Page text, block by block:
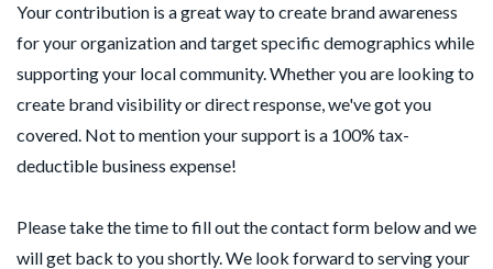
Your contribution is a great way to create brand awareness
for your organization and target specific demographics while
supporting your local community. Whether you are looking to
create brand visibility or direct response, we've got you
covered. Not to mention your support is a 100% tax-
deductible business expense!
Please take the time to fill out the contact form below and we
will get back to you shortly. We look forward to serving your